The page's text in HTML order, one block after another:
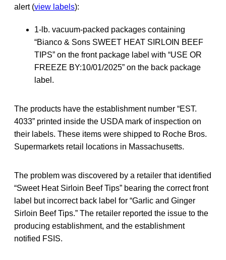
alert (view labels):
1-lb. vacuum-packed packages containing
“Bianco & Sons SWEET HEAT SIRLOIN BEEF
TIPS” on the front package label with “USE OR
FREEZE BY:10/01/2025” on the back package
label.
The products have the establishment number “EST.
4033” printed inside the USDA mark of inspection on
their labels. These items were shipped to Roche Bros.
Supermarkets retail locations in Massachusetts.
The problem was discovered by a retailer that identified
“Sweet Heat Sirloin Beef Tips” bearing the correct front
label but incorrect back label for “Garlic and Ginger
Sirloin Beef Tips.” The retailer reported the issue to the
producing establishment, and the establishment
notified FSIS.